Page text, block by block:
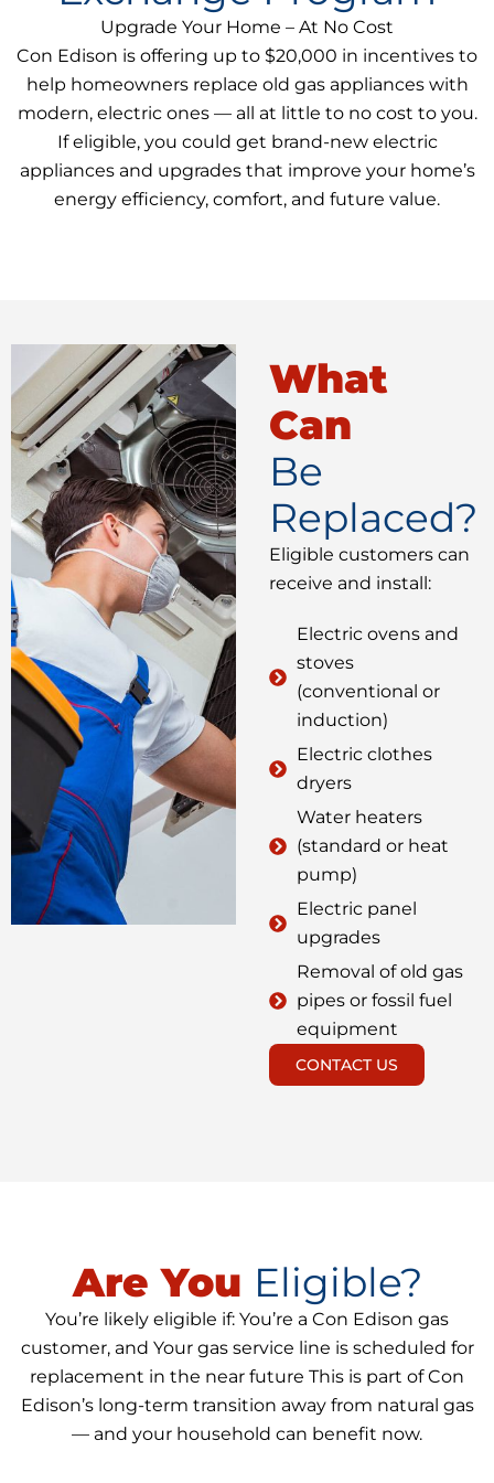
Upgrade Your Home – At No Cost
Con Edison is offering up to $20,000 in incentives to
help homeowners replace old gas appliances with
modern, electric ones — all at little to no cost to you.
If eligible, you could get brand-new electric
appliances and upgrades that improve your home’s
energy efficiency, comfort, and future value.
What
Can
Be
Replaced?
Eligible customers can
receive and install:
Electric ovens and
stoves
(conventional or
induction)
Electric clothes
dryers
Water heaters
(standard or heat
pump)
Electric panel
upgrades
Removal of old gas
pipes or fossil fuel
equipment
CONTACT US
Are You Eligible?
You’re likely eligible if: You’re a Con Edison gas
customer, and Your gas service line is scheduled for
replacement in the near future This is part of Con
Edison’s long-term transition away from natural gas
— and your household can benefit now.